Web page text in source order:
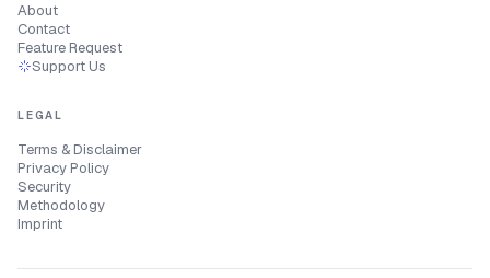
About
Contact
Feature Request
Support Us
LEGAL
Terms & Disclaimer
Privacy Policy
Security
Methodology
Imprint